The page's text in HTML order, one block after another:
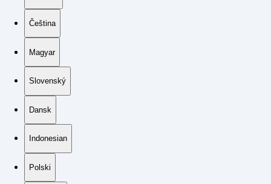
Čeština
Magyar
Slovenský
Dansk
Indonesian
Polski